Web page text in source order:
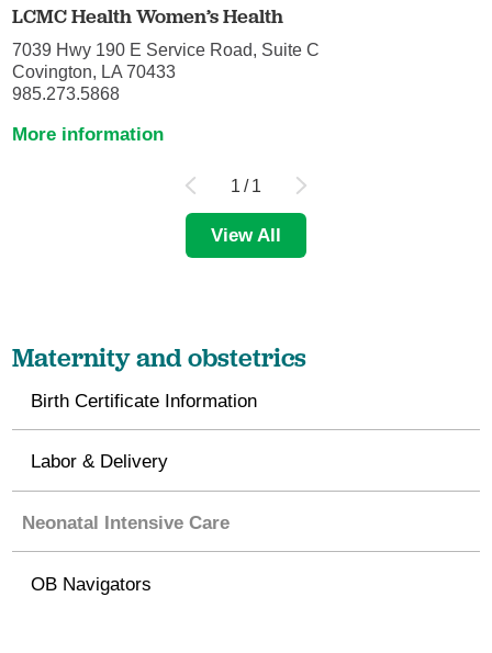
LCMC Health Women’s Health
7039 Hwy 190 E Service Road, Suite C
Covington, LA 70433
985.273.5868
More information
1 / 1
View All
Maternity and obstetrics
Birth Certificate Information
Labor & Delivery
Neonatal Intensive Care
OB Navigators